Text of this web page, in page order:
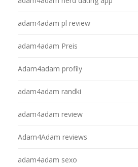
adam4adam pl review
adam4adam Preis
Adam4adam profily
adam4adam randki
adam4adam review
Adam4Adam reviews
adam4adam sexo